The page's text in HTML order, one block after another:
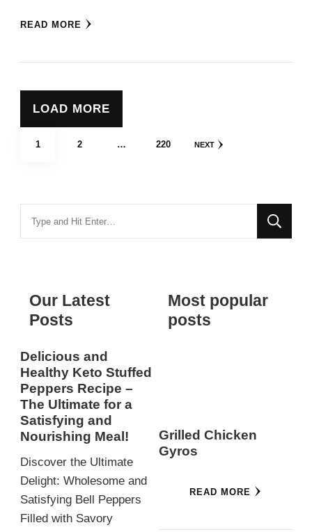
READ MORE
LOAD MORE
Posts
PAGE
1 PAGE
2 … PAGE
220 NEXT
Our Latest
Posts
Delicious and
Healthy Keto Stuffed
Peppers Recipe –
The Ultimate for a
Satisfying and
Nourishing Meal!
Discover the Ultimate
Delight: Wholesome and
Satisfying Bell Peppers
Filled with Savory
Most popular
posts
Grilled Chicken
Gyros
READ MORE